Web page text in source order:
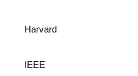
Harvard
IEEE